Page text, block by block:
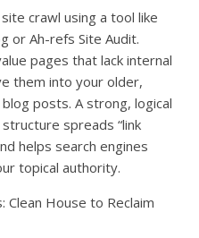
site crawl using a tool like
or Ah-refs Site Audit.
pages that lack internal
them into your older,
posts. A strong, logical
spreads “link
helps search engines
topical authority.
Clean House to Reclaim